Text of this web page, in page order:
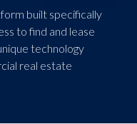
built specifically
to find and lease
technology
real estate